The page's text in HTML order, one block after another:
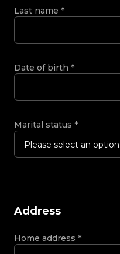
Last name *
Date of birth *
Marital status *
Please select an
Address
Home address *